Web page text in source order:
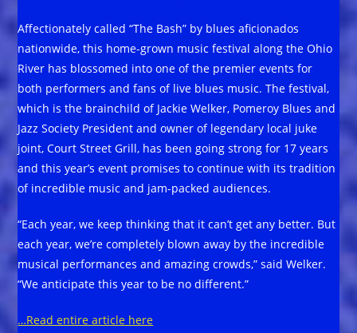
Affectionately called “The Bash” by blues aficionados
nationwide, this home-grown music festival along the Ohio
River has blossomed into one of the premier events for
both performers and fans of live blues music. The festival,
which is the brainchild of Jackie Welker, Pomeroy Blues and
Jazz Society President and owner of legendary local juke
joint, Court Street Grill, has been going strong for 17 years
and this year’s event promises to continue with its tradition
of incredible music and jam-packed audiences.
“Each year, we keep thinking that it can’t get any better. But
each year, we’re completely blown away by the incredible
musical performances and amazing crowds,” said Welker.
“We anticipate this year to be no different.”
…Read entire article here